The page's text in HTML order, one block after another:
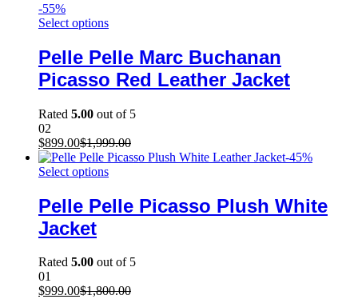
-55%
Select options
Pelle Pelle Marc Buchanan
Picasso Red Leather Jacket
Rated 5.00 out of 5
02
$899.00$1,999.00
-45%
Select options
Pelle Pelle Picasso Plush White
Jacket
Rated 5.00 out of 5
01
$999.00$1,800.00